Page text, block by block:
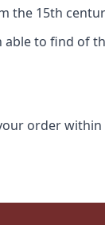
the 15th
to find of
order